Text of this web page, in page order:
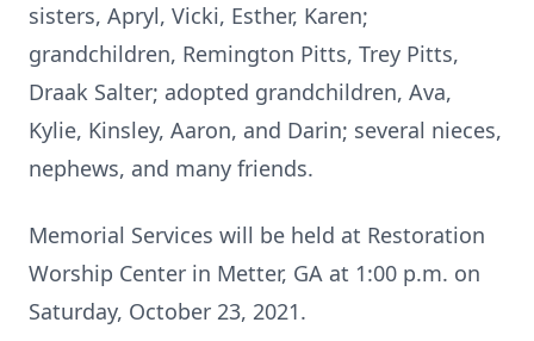
sisters, Apryl, Vicki, Esther, Karen;
grandchildren, Remington Pitts, Trey Pitts,
Draak Salter; adopted grandchildren, Ava,
Kylie, Kinsley, Aaron, and Darin; several nieces,
nephews, and many friends.
Memorial Services will be held at Restoration
Worship Center in Metter, GA at 1:00 p.m. on
Saturday, October 23, 2021.